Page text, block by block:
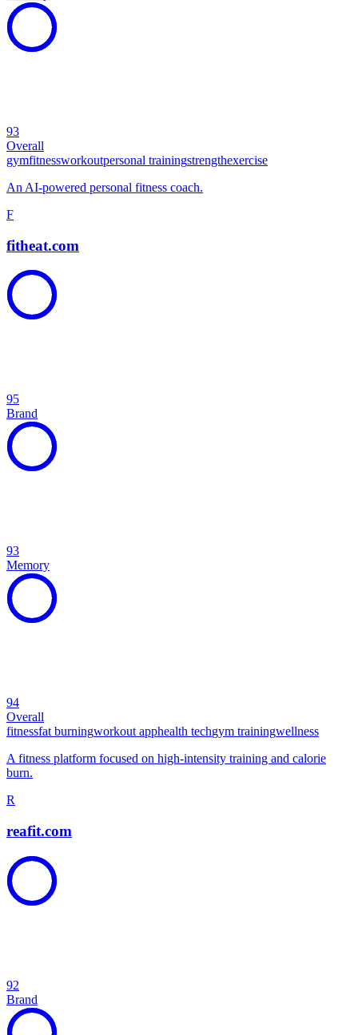
93
Overall
gymfitnessworkoutpersonal trainingstrengthexercise
An AI-powered personal fitness coach.
F
fitheat.com
95
Brand
93
Memory
94
Overall
fitnessfat burningworkout apphealth techgym trainingwellness
A fitness platform focused on high-intensity training and calorie
burn.
R
reafit.com
92
Brand